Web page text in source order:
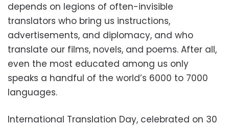
depends on legions of often-invisible
translators who bring us instructions,
advertisements, and diplomacy, and who
translate our films, novels, and poems. After all,
even the most educated among us only
speaks a handful of the world’s 6000 to 7000
languages.
International Translation Day, celebrated on 30